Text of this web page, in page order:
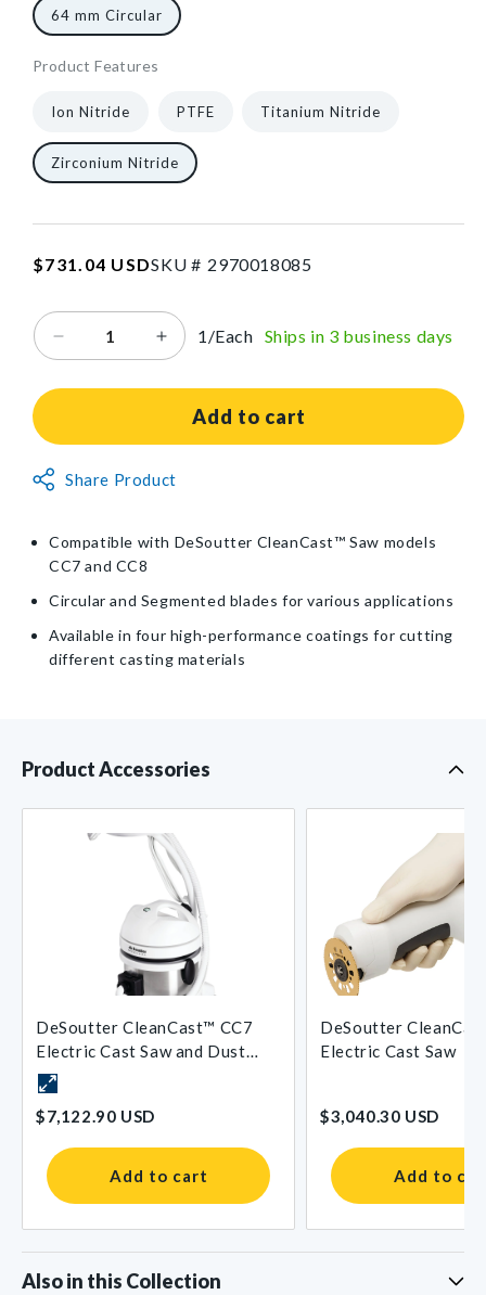
64 mm Circular
Product Features
Ion Nitride PTFE Titanium Nitride
Zirconium Nitride
Regular
$731.04 USDSKU # SKU:2970018085
2970018085
Decrease
for
for
CC7
and
CC8
Saw
Increase
for
Cast
for
CC7
CC8
Saw
1/Each Ships in 3 business days
Add to cart
Non-
Share Product
Compatible with DeSoutter CleanCast™ Saw models
CC7 and CC8
Circular and Segmented blades for various applications
Available in four high-performance coatings for cutting
different casting materials
Product Accessories
DeSoutter CleanCast™ CC7
Electric Cast Saw and Dust
Extraction System
$7,122.90 USD
Add to cart
DeSoutter
Electric Cast Saw
$3,040.30 USD
Add to
Also in this Collection